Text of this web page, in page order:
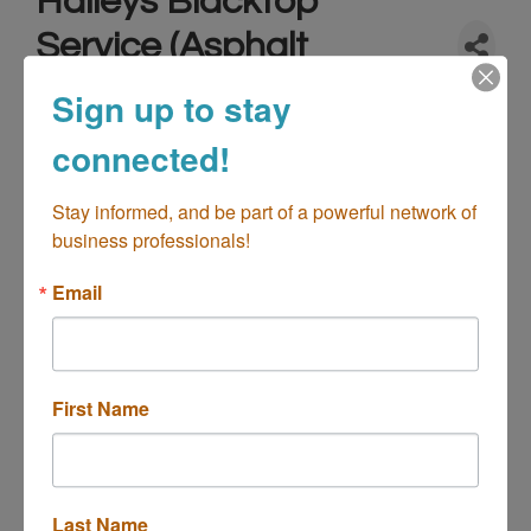
Service (Asphalt
Paving)
Contractor-Building/Construction
Contractor-Landscaping
Sign up to stay
connected!
Stay informed, and be part of a powerful network of
business professionals!
Email
First Name
Last Name